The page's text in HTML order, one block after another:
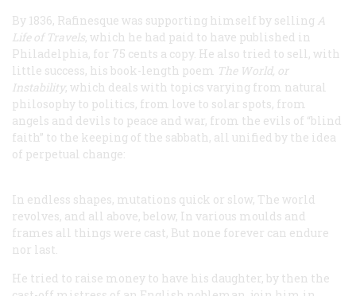
By 1836, Rafinesque was supporting himself by selling A
Life of Travels, which he had paid to have published in
Philadelphia, for 75 cents a copy. He also tried to sell, with
little success, his book-length poem The World, or
Instability, which deals with topics varying from natural
philosophy to politics, from love to solar spots, from
angels and devils to peace and war, from the evils of “blind
faith” to the keeping of the sabbath, all unified by the idea
of perpetual change:
In endless shapes, mutations quick or slow, The world
revolves, and all above, below, In various moulds and
frames all things were cast, But none forever can endure
nor last.
He tried to raise money to have his daughter, by then the